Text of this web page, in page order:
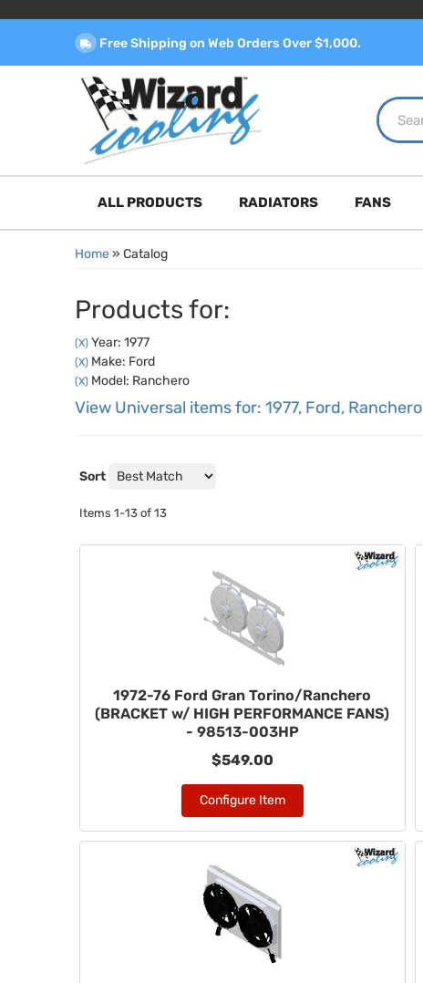
Free Shipping on Web Orders Over $1,000.
ALL PRODUCTS RADIATORS FANS
Home» Catalog
Products for:
(X) Year: 1977
(X) Make: Ford
(X) Model: Ranchero
View Universal items for: 1977, Ford, Ranchero
Sort
Items 1-13 of 13
1972-76 Ford Gran Torino/Ranchero
(BRACKET w/ HIGH PERFORMANCE FANS)
- 98513-003HP
$549.00
Configure Item